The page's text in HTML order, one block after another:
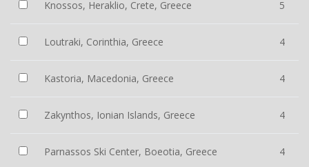
Knossos, Heraklio, Crete, Greece 5
Loutraki, Corinthia, Greece 4
Kastoria, Macedonia, Greece 4
Zakynthos, Ionian Islands, Greece 4
Parnassos Ski Center, Boeotia, Greece 4